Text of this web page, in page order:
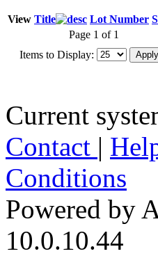
View Title Lot Number
Page 1 of 1
Items to Display:
Current
Contact |
Conditions
Powered by
10.0.10.44